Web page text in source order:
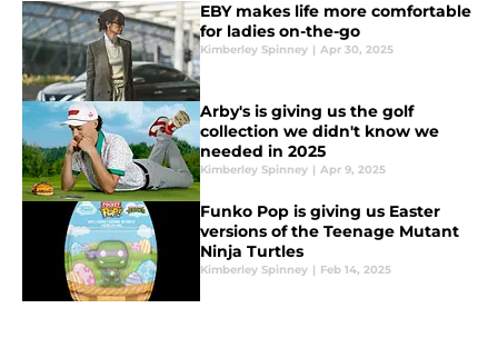
EBY makes life more comfortable
for ladies on-the-go
Kimberley Spinney | Apr 30, 2025
Arby's is giving us the golf
collection we didn't know we
needed in 2025
Kimberley Spinney | Apr 9, 2025
Funko Pop is giving us Easter
versions of the Teenage Mutant
Ninja Turtles
Kimberley Spinney | Feb 14, 2025